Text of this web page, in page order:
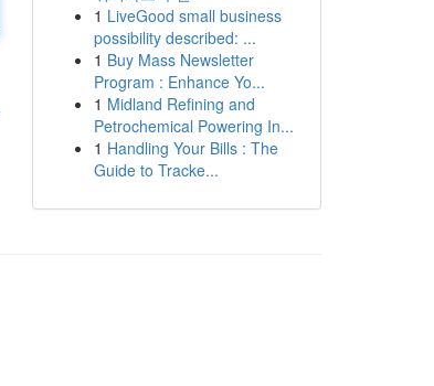
1 LiveGood small business
possibility described: ...
1 Buy Mass Newsletter
Program : Enhance Yo...
1 Midland Refining and
Petrochemical Powering In...
1 Handling Your Bills : The
Guide to Tracke...